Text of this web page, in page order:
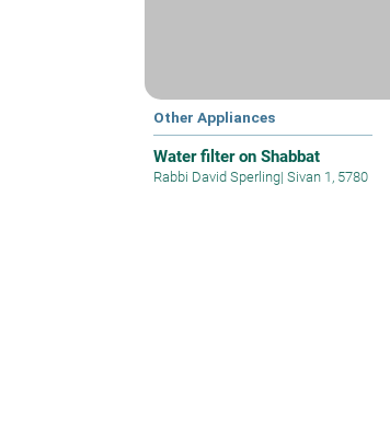
Other Appliances
Water filter on Shabbat
Rabbi David Sperling| Sivan 1, 5780